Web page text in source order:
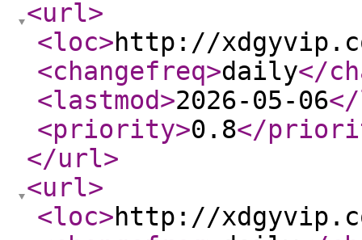
<url>
<loc>http://
<changefreq>daily</
<lastmod>2026-05-06
<priority>0.8</
</url>
<url>
<loc>http://